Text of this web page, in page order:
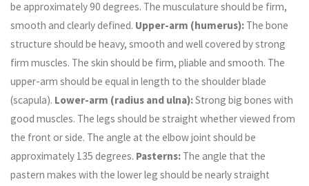
be approximately 90 degrees. The musculature should be firm,
smooth and clearly defined. Upper-arm (humerus): The bone
structure should be heavy, smooth and well covered by strong
firm muscles. The skin should be firm, pliable and smooth. The
upper-arm should be equal in length to the shoulder blade
(scapula). Lower-arm (radius and ulna):Strong big bones with
good muscles. The legs should be straight whether viewed from
the front or side. The angle at the elbow joint should be
approximately 135 degrees. Pasterns: The angle that the
pastern makes with the lower leg should be nearly straight